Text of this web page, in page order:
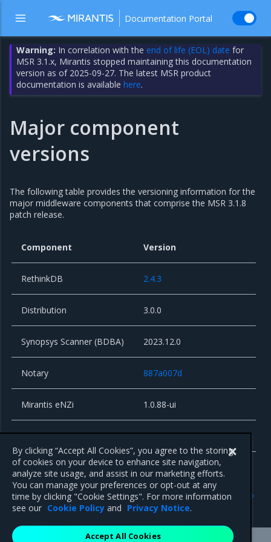
Documentation Portal
Warning: In correlation with the end of life (EOL) date for
MSR 3.1.x, Mirantis stopped maintaining this documentation
version as of 2025-09-27. The latest MSR product
documentation is availablehere.
Major component
versions
The following table provides the versioning information for the
major middleware components that comprise the MSR 3.1.8
patch release.
Component Version
RethinkDB 2.4.3
Distribution 3.0.0
Synopsys Scanner (BDBA) 2023.12.0
Notary 887a007d
Mirantis eNZi 1.0.88-ui
Alpine Linux 3.18.9
Security information
Previous
Known issues
By clicking “Accept All Cookies”, you agree to the storing
of cookies on your device to enhance site navigation,
analyze site usage, and assist in our marketing efforts.
You can manage your preferences or opt-out at any
time by clicking "Cookie Settings". For more information
see our Cookie Policy and Privacy Notice.
Accept All Cookies